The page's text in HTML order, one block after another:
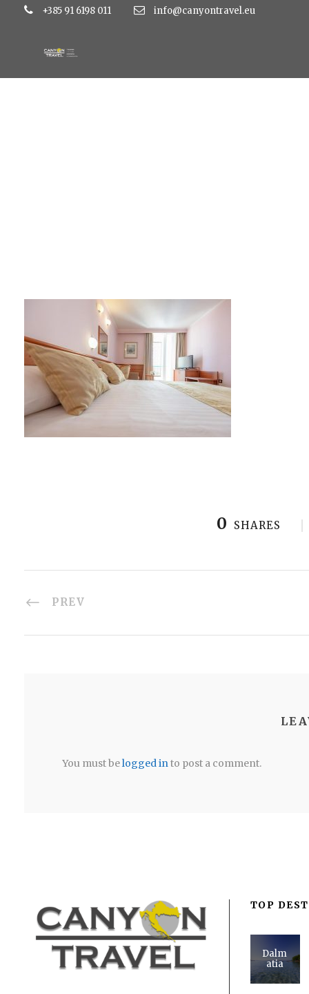
+385 91 6198 011 info@canyontravel.eu
0 SHARES
PREV
You must belogged into post a comment.
TOP
Dalm
atia